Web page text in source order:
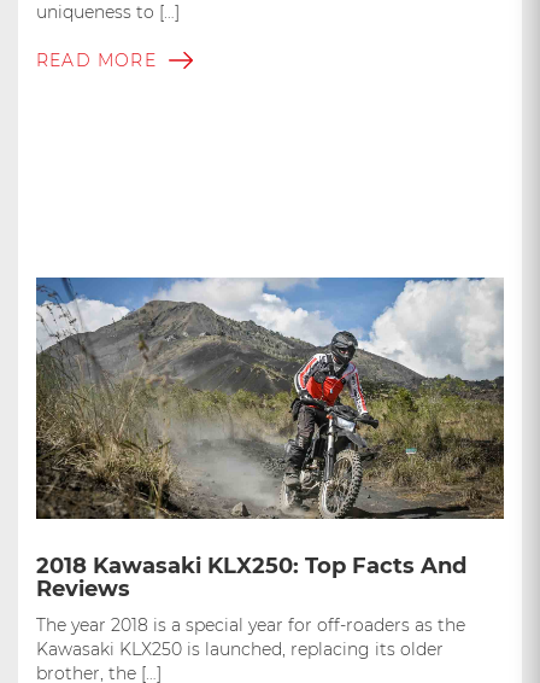
uniqueness to […]
READ MORE
2018 Kawasaki KLX250: Top Facts And
Reviews
The year 2018 is a special year for off-roaders as the
Kawasaki KLX250 is launched, replacing its older
brother, the […]